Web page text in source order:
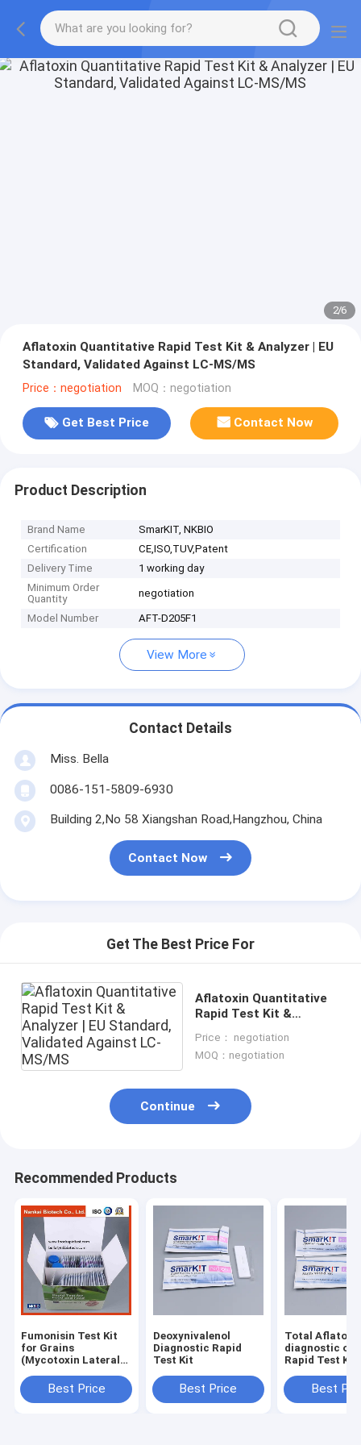
2/6
Aflatoxin Quantitative Rapid Test Kit & Analyzer | EU
Standard, Validated Against LC-MS/MS
Price：negotiation MOQ：negotiation
Get Best Price Contact Now
Product Description
Brand Name
SmarKIT, NKBIO
Certification
CE,ISO,TUV,Patent
Delivery Time
1 working day
Minimum Order
Quantity
negotiation
Model Number AFT-D205F1
View More
Contact Details
Miss. Bella
0086-151-5809-6930
Building 2,No 58 Xiangshan Road,Hangzhou, China
Contact Now
Get The Best Price For
Aflatoxin Quantitative
Rapid Test Kit &
Validated Against LC-
MS/MS
Price： negotiation
MOQ：negotiation
Continue
Recommended Products
Fumonisin Test Kit
for Grains
(Mycotoxin Lateral
Best Price
Deoxynivalenol
Diagnostic Rapid
Test Kit
Best Price
Total Aflatoxin
diagnostic
Rapid Test Kit
Best